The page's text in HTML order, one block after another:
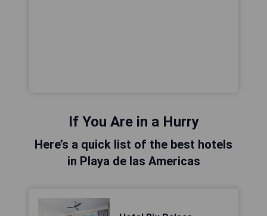
If You Are in a Hurry
Here’s a quick list of the best hotels
in Playa de las Americas